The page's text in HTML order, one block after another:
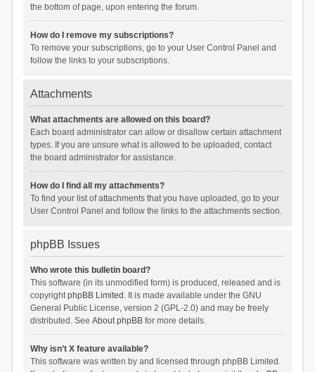
the bottom of page, upon entering the forum.
How do I remove my subscriptions?
To remove your subscriptions, go to your User Control Panel and
follow the links to your subscriptions.
Attachments
What attachments are allowed on this board?
Each board administrator can allow or disallow certain attachment
types. If you are unsure what is allowed to be uploaded, contact
the board administrator for assistance.
How do I find all my attachments?
To find your list of attachments that you have uploaded, go to your
User Control Panel and follow the links to the attachments section.
phpBB Issues
Who wrote this bulletin board?
This software (in its unmodified form) is produced, released and is
copyrightphpBB Limited . It is made available under the GNU
General Public License, version 2 (GPL-2.0) and may be freely
distributed. See About phpBBfor more details.
Why isn’t X feature available?
This software was written by and licensed through phpBB Limited.